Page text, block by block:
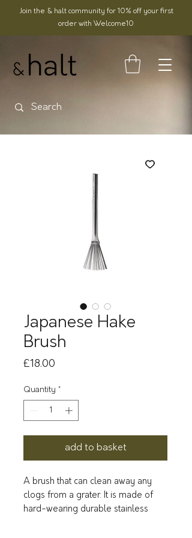
Join the & halt community for 10% off your first
order with Welcome10
Japanese Hake
Brush
£18.00
Quantity *
add to basket
A brush that can clean away any
clogs from a grater. It is made of
hard-wearing durable stainless